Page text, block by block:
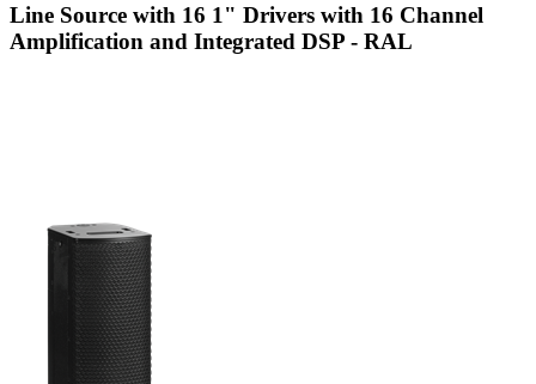
Line Source with 16 1" Drivers with 16 Channel
Amplification and Integrated DSP - RAL